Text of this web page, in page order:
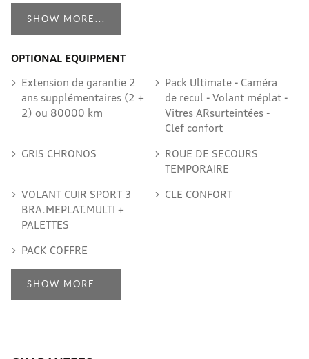
SHOW MORE...
OPTIONAL EQUIPMENT
Extension de garantie 2
ans supplémentaires (2 +
2) ou 80000 km
Pack Ultimate - Caméra
de recul - Volant méplat -
Vitres ARsurteintées -
Clef confort
GRIS CHRONOS
ROUE DE SECOURS
TEMPORAIRE
VOLANT CUIR SPORT 3
BRA.MEPLAT.MULTI +
PALETTES
CLE CONFORT
PACK COFFRE
SHOW MORE...